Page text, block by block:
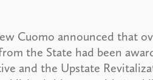
Cuomo announced that
the State had been
and the Upstate